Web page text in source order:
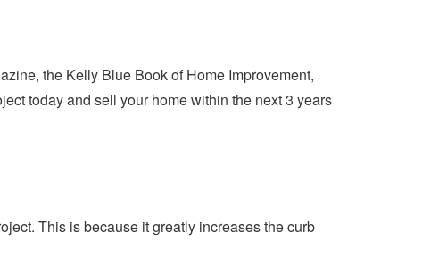
the Kelly Blue Book of Home Improvement,
today and sell your home within the next 3 years
This is because it greatly increases the curb